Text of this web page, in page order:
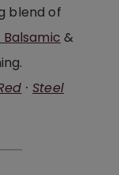
blend of
&
·Steel